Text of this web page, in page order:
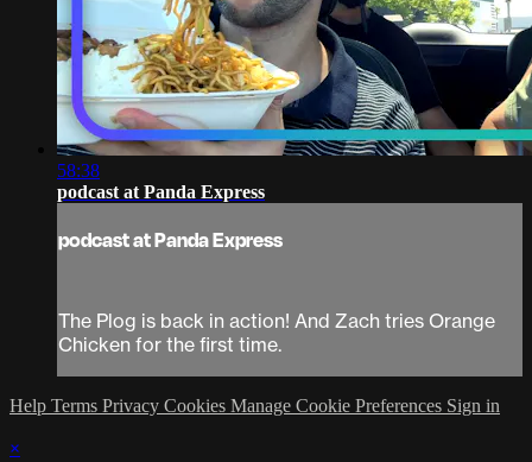
58:38
podcast at Panda Express
podcast at Panda Express
The Plog is back in action! And Zach tries Orange
Chicken for the first time.
Help Terms Privacy Cookies Manage Cookie Preferences Sign in
×